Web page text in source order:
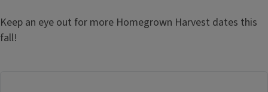
Keep an eye out for more Homegrown Harvest dates this
fall!